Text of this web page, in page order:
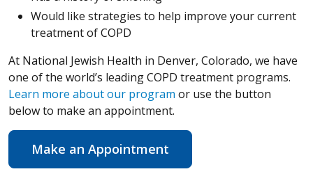
Would like strategies to help improve your current
treatment of COPD
At National Jewish Health in Denver, Colorado, we have
one of the world’s leading COPD treatment programs.
Learn more about our program or use the button
below to make an appointment.
Make an Appointment